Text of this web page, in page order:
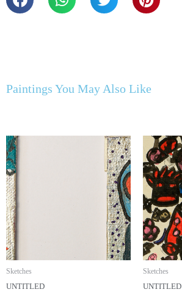
Paintings You May Also Like
Sketches
UNTITLED
Sketches
UNTITLED